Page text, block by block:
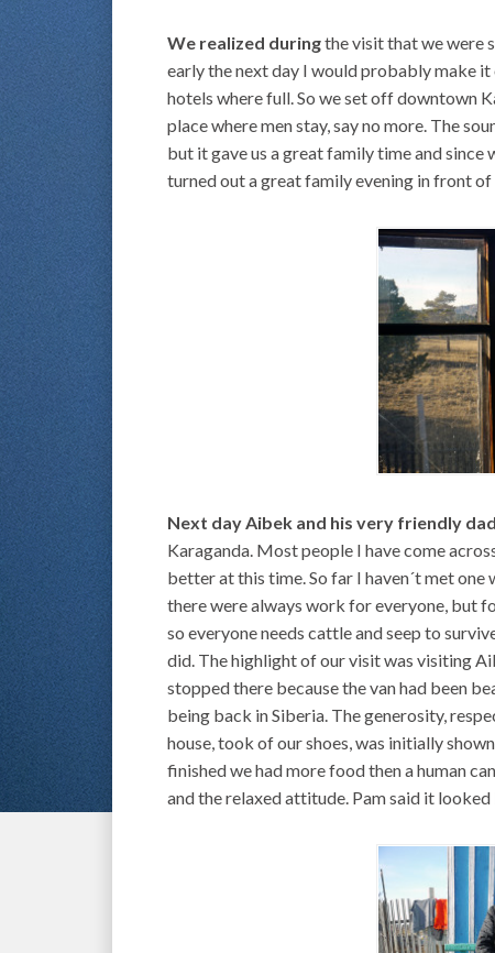
We realized duringthe visit that we were
early the next day I would probably make
hotels where full. So we set off downtown
place where men stay, say no more. The
but it gave us a great family time and since
turned out a great family evening in front
Next day Aibek and his very friendly dad
Karaganda. Most people I have come
better at this time. So far I haven´t met
there were always work for everyone, but
so everyone needs cattle and seep to
did. The highlight of our visit was visiting
stopped there because the van had been
being back in Siberia. The generosity,
house, took of our shoes, was initially
finished we had more food then a human
and the relaxed attitude. Pam said it